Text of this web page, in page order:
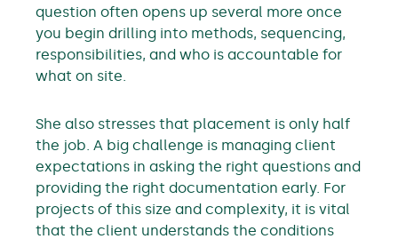
question often opens up several more once
you begin drilling into methods, sequencing,
responsibilities, and who is accountable for
what on site.
She also stresses that placement is only half
the job. A big challenge is managing client
expectations in asking the right questions and
providing the right documentation early. For
projects of this size and complexity, it is vital
that the client understands the conditions